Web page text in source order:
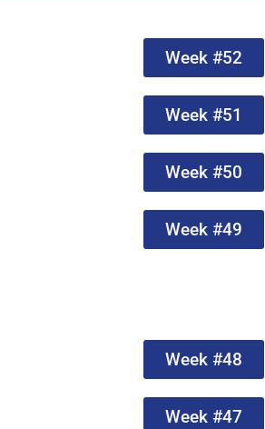
Week #52
Week #51
Week #50
Week #49
Week #48
Week #47